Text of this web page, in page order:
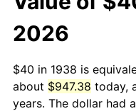
2026
$40 in 1938 is
about $947.38 today,
years. The dollar had